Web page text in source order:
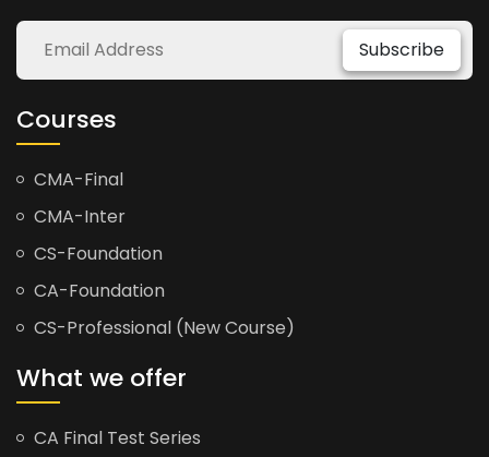
Subscribe
Courses
CMA-Final
CMA-Inter
CS-Foundation
CA-Foundation
CS-Professional (New Course)
What we offer
CA Final Test Series